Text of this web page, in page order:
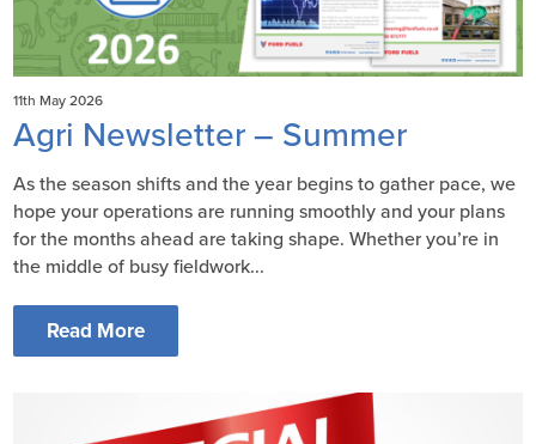
11th May 2026
Agri Newsletter – Summer
As the season shifts and the year begins to gather pace, we
hope your operations are running smoothly and your plans
for the months ahead are taking shape. Whether you’re in
the middle of busy fieldwork...
Read More